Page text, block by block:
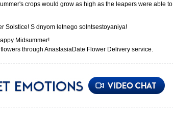
crops would grow as high as the leapers were able to
Solstice! S dnyom letnego solntsestoyaniya!
Midsummer!
through AnastasiaDate Flower Delivery service.